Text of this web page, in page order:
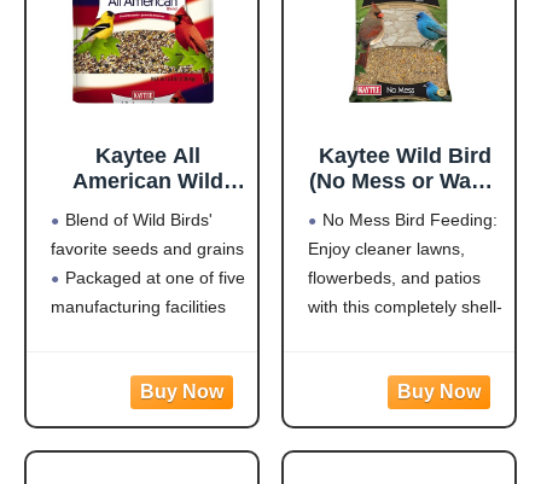
Kaytee All
American Wild
Blend for
Cardinals, Blue
Jays, Finches &
Other Outdoor
Blend of Wild Birds'
favorite seeds and grains
Packaged at one of five
manufacturing facilities
Rich with black oil
sunflower
Kaytee Wild Bird
(No Mess or Waste
Blend For Blue
Jays,
Woodpeckers,
Juncos, Cardinals,
Finches, 10
Pound,
(Packaging May
Vary)
No Mess Bird Feeding:
Enjoy cleaner lawns,
flowerbeds, and patios
with this completely shell-
Attracts a Wide Variety
of Birds: Cardinals,